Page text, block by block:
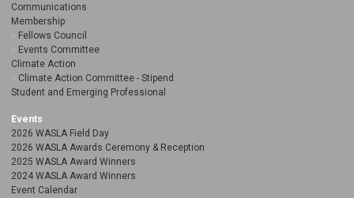
Communications
Membership
Fellows Council
Events Committee
Climate Action
Climate Action Committee - Stipend
Student and Emerging Professional
Events
2026 WASLA Field Day
2026 WASLA Awards Ceremony & Reception
2025 WASLA Award Winners
2024 WASLA Award Winners
Event Calendar